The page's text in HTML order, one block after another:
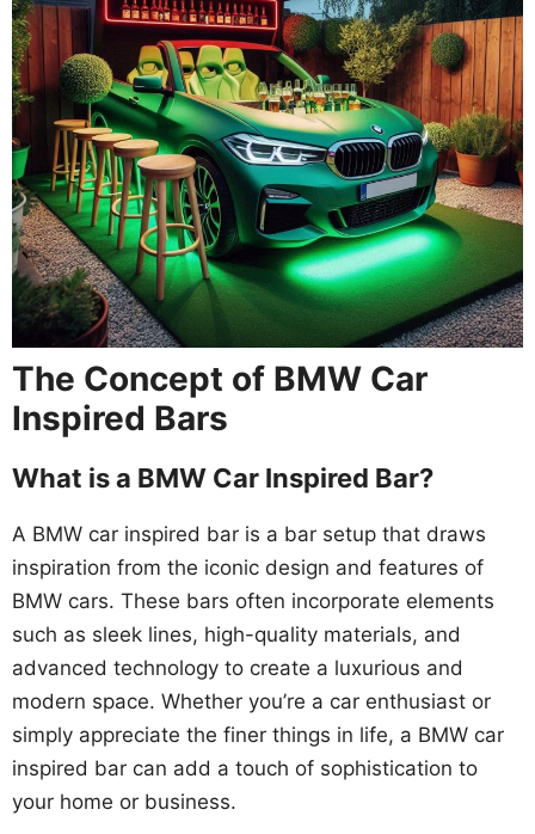
The Concept of BMW Car
Inspired Bars
What is a BMW Car Inspired Bar?
A BMW car inspired bar is a bar setup that draws
inspiration from the iconic design and features of
BMW cars. These bars often incorporate elements
such as sleek lines, high-quality materials, and
advanced technology to create a luxurious and
modern space. Whether you’re a car enthusiast or
simply appreciate the finer things in life, a BMW car
inspired bar can add a touch of sophistication to
your home or business.